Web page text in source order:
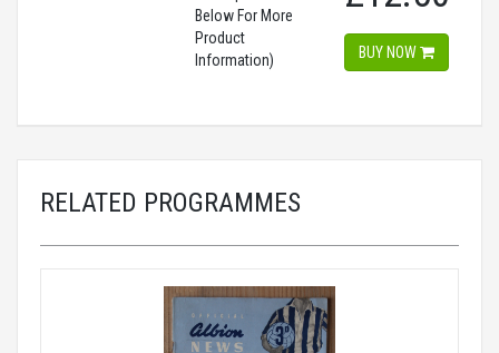
Below For More
Product
Information)
BUY NOW
RELATED PROGRAMMES